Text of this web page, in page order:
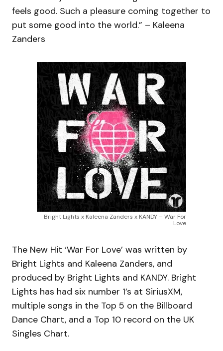
feels good. Such a pleasure coming together to
put some good into the world.” – Kaleena
Zanders
Bright Lights x Kaleena Zanders x KANDY – War For
Love
The New Hit ‘War For Love’ was written by
Bright Lights and Kaleena Zanders, and
produced by Bright Lights and KANDY. Bright
Lights has had six number 1’s at SiriusXM,
multiple songs in the Top 5 on the Billboard
Dance Chart, and a Top 10 record on the UK
Singles Chart.